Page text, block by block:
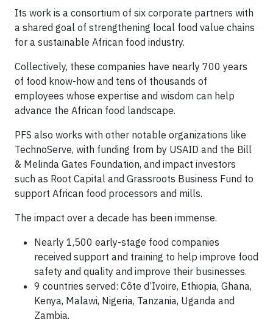
Its work is a consortium of six corporate partners with
a shared goal of strengthening local food value chains
for a sustainable African food industry.
Collectively, these companies have nearly 700 years
of food know-how and tens of thousands of
employees whose expertise and wisdom can help
advance the African food landscape.
PFS also works with other notable organizations like
TechnoServe, with funding from by USAID and the Bill
& Melinda Gates Foundation, and impact investors
such as Root Capital and Grassroots Business Fund to
support African food processors and mills.
The impact over a decade has been immense.
Nearly 1,500 early-stage food companies
received support and training to help improve food
safety and quality and improve their businesses.
9 countries served: Côte d’Ivoire, Ethiopia, Ghana,
Kenya, Malawi, Nigeria, Tanzania, Uganda and
Zambia.